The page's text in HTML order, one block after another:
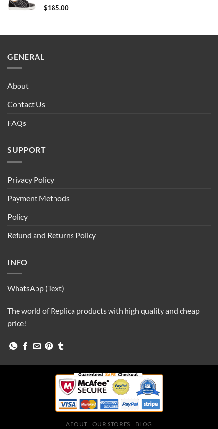
$185.00
GENERAL
About
Contact Us
FAQs
SUPPORT
Privacy Policy
Payment Methods
Policy
Refund and Returns Policy
INFO
WhatsApp (Text)
The world of Replica products with high quality and cheap
price!
ABOUT OUR STORES BLOG